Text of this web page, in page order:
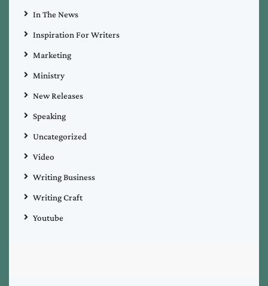
In The News
Inspiration For Writers
Marketing
Ministry
New Releases
Speaking
Uncategorized
Video
Writing Business
Writing Craft
Youtube